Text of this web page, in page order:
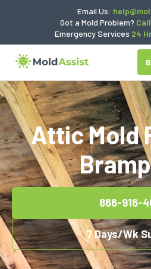
Email Us:
Got a Mold Problem?
Emergency Services 24
Attic Mold
866-916-
7 Days/Wk